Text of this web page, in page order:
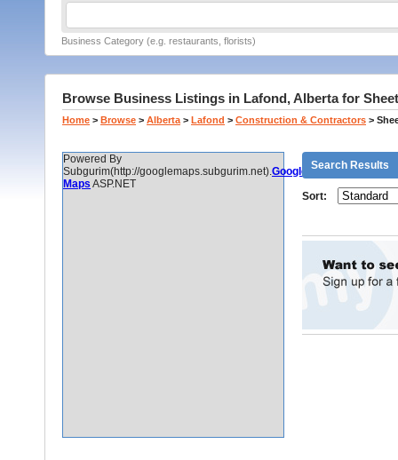
Business Category (e.g. restaurants, florists)
Browse Business Listings in Lafond, Alberta for
Home > Browse > Alberta > Lafond > Construction & Contractors >
Powered By
Subgurim(http://googlemaps.subgurim.net).Google
Maps ASP.NET
Search Results
Sort: